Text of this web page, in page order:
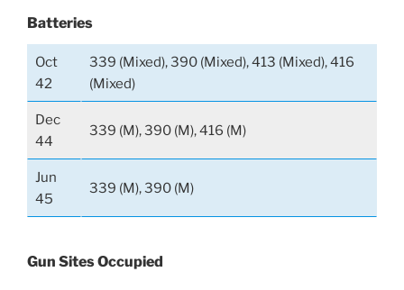
Batteries
Oct
42
339 (Mixed), 390 (Mixed), 413 (Mixed), 416
(Mixed)
Dec
44
339 (M), 390 (M), 416 (M)
Jun
45
339 (M), 390 (M)
Gun Sites Occupied